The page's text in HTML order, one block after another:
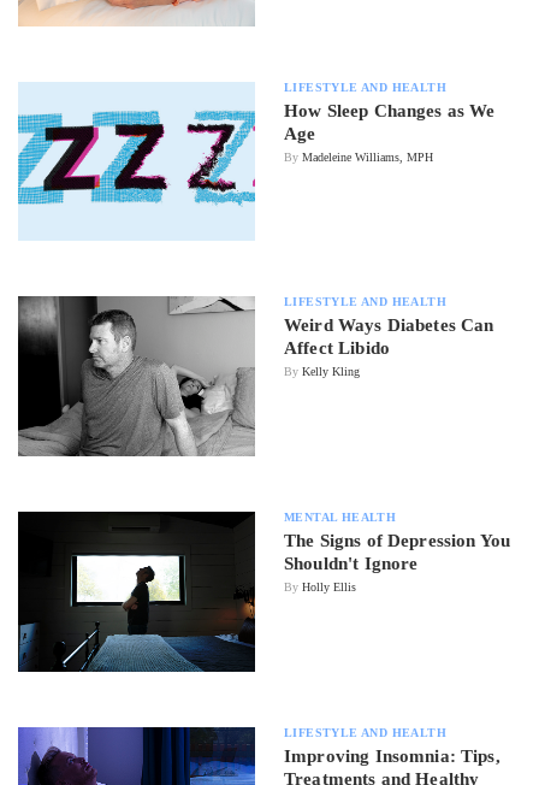
LIFESTYLE AND HEALTH
How Sleep Changes as We
Age
By Madeleine Williams, MPH
LIFESTYLE AND HEALTH
Weird Ways Diabetes Can
Affect Libido
By Kelly Kling
MENTAL HEALTH
The Signs of Depression You
Shouldn't Ignore
By Holly Ellis
LIFESTYLE AND HEALTH
Improving Insomnia: Tips,
Treatments and Healthy